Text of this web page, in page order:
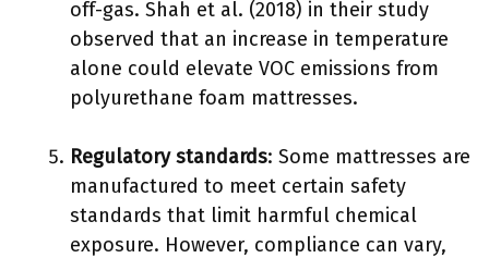
off-gas. Shah et al. (2018) in their study
observed that an increase in temperature
alone could elevate VOC emissions from
polyurethane foam mattresses.
Regulatory standards: Some mattresses are
manufactured to meet certain safety
standards that limit harmful chemical
exposure. However, compliance can vary,